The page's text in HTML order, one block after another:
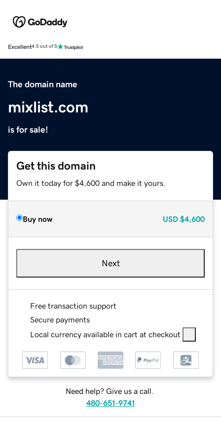
Excellent4.5 out of 5
The domain name
mixlist.com
is for sale!
Get this domain
Own it today for $4,600 and make it yours.
Buy now USD $4,600
Next
Free transaction support
Secure payments
Local currency available in cart at checkout
Need help? Give us a call.
480-651-9741